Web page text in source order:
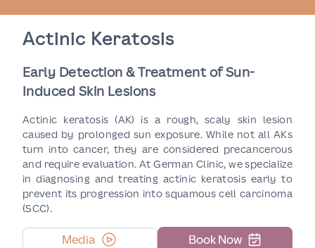
Actinic Keratosis
Early Detection & Treatment of Sun-
Induced Skin Lesions
Actinic keratosis (AK) is a rough, scaly skin lesion
caused by prolonged sun exposure. While not all AKs
turn into cancer, they are considered precancerous
and require evaluation. At German Clinic, we specialize
in diagnosing and treating actinic keratosis early to
prevent its progression into squamous cell carcinoma
(SCC).
Book Now
Media